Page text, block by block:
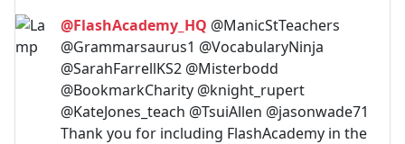
@FlashAcademy_HQ @ManicStTeachers
@Grammarsaurus1 @VocabularyNinja
@SarahFarrellKS2 @Misterbodd
@BookmarkCharity @knight_rupert
@KateJones_teach @TsuiAllen @jasonwade71
Thank you for including FlashAcademy in the